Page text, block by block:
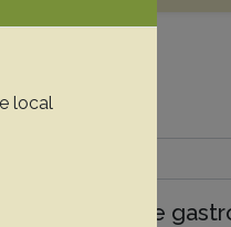
study of the
local